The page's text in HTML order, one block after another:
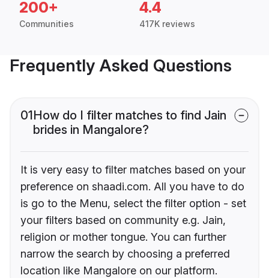
200+
Communities
4.4
417K reviews
Frequently Asked Questions
01How do I filter matches to find Jain
brides in Mangalore?
It is very easy to filter matches based on your
preference on shaadi.com. All you have to do
is go to the Menu, select the filter option - set
your filters based on community e.g. Jain,
religion or mother tongue. You can further
narrow the search by choosing a preferred
location like Mangalore on our platform.